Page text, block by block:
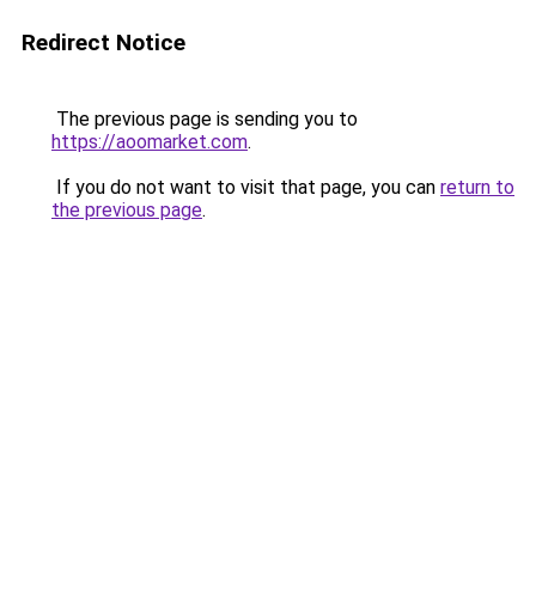
Redirect Notice
The previous page is sending you to
https://aoomarket.com.
If you do not want to visit that page, you can return to
the previous page.